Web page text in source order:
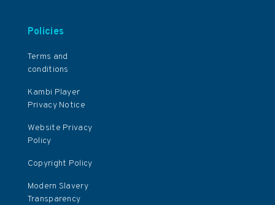
Policies
Terms and
conditions
Kambi Player
Privacy Notice
Website Privacy
Policy
Copyright Policy
Modern Slavery
Transparency